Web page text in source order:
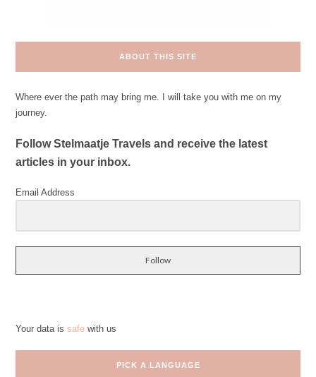
ABOUT THIS SITE
Where ever the path may bring me. I will take you with me on my
journey.
Follow Stelmaatje Travels and receive the latest
articles in your inbox.
Email Address
Follow
Your data is safewith us
PICK A LANGUAGE